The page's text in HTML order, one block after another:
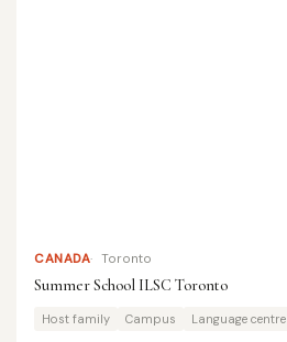
CANADA Toronto
Summer School ILSC Toronto
Host family Campus Language centre